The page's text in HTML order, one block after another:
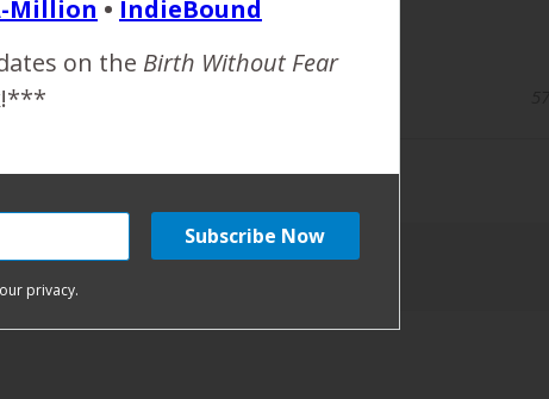
Million • IndieBound
on the Birth Without Fear
privacy.